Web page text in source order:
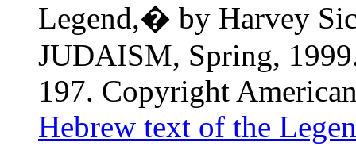
Legend,� by Harvey
JUDAISM, Spring,
197. Copyright
Hebrew text of the